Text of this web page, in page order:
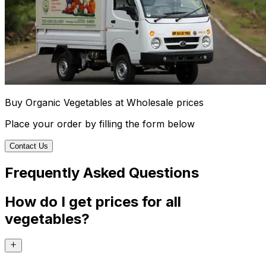
Buy Organic Vegetables at Wholesale prices
Place your order by filling the form below
Contact Us
Frequently Asked Questions
How do I get prices for all
vegetables?